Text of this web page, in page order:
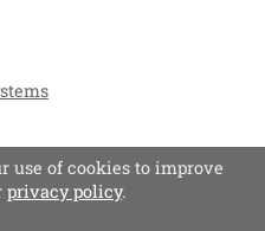
use of cookies to improve
privacy policy.